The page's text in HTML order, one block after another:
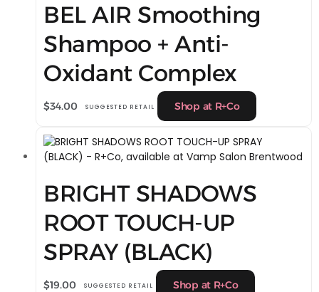
BEL AIR Smoothing
Shampoo + Anti-
Oxidant Complex
$34.00 SUGGESTED RETAIL Shop at R+Co
BRIGHT SHADOWS
ROOT TOUCH-UP
SPRAY (BLACK)
$19.00 SUGGESTED RETAIL Shop at R+Co